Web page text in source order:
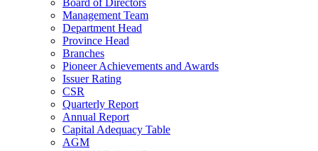
Board of Directors
Management Team
Department Head
Province Head
Branches
Pioneer Achievements and Awards
Issuer Rating
CSR
Quarterly Report
Annual Report
Capital Adequacy Table
AGM